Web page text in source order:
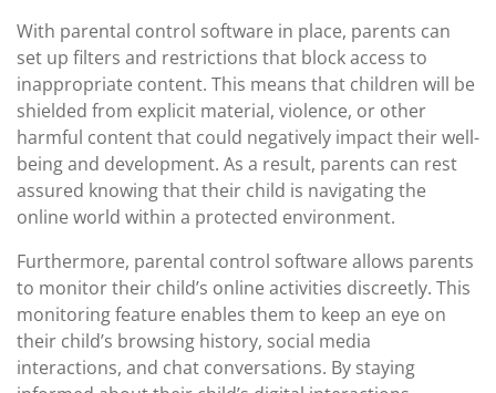
With parental control software in place, parents can
set up filters and restrictions that block access to
inappropriate content. This means that children will be
shielded from explicit material, violence, or other
harmful content that could negatively impact their well-
being and development. As a result, parents can rest
assured knowing that their child is navigating the
online world within a protected environment.
Furthermore, parental control software allows parents
to monitor their child’s online activities discreetly. This
monitoring feature enables them to keep an eye on
their child’s browsing history, social media
interactions, and chat conversations. By staying